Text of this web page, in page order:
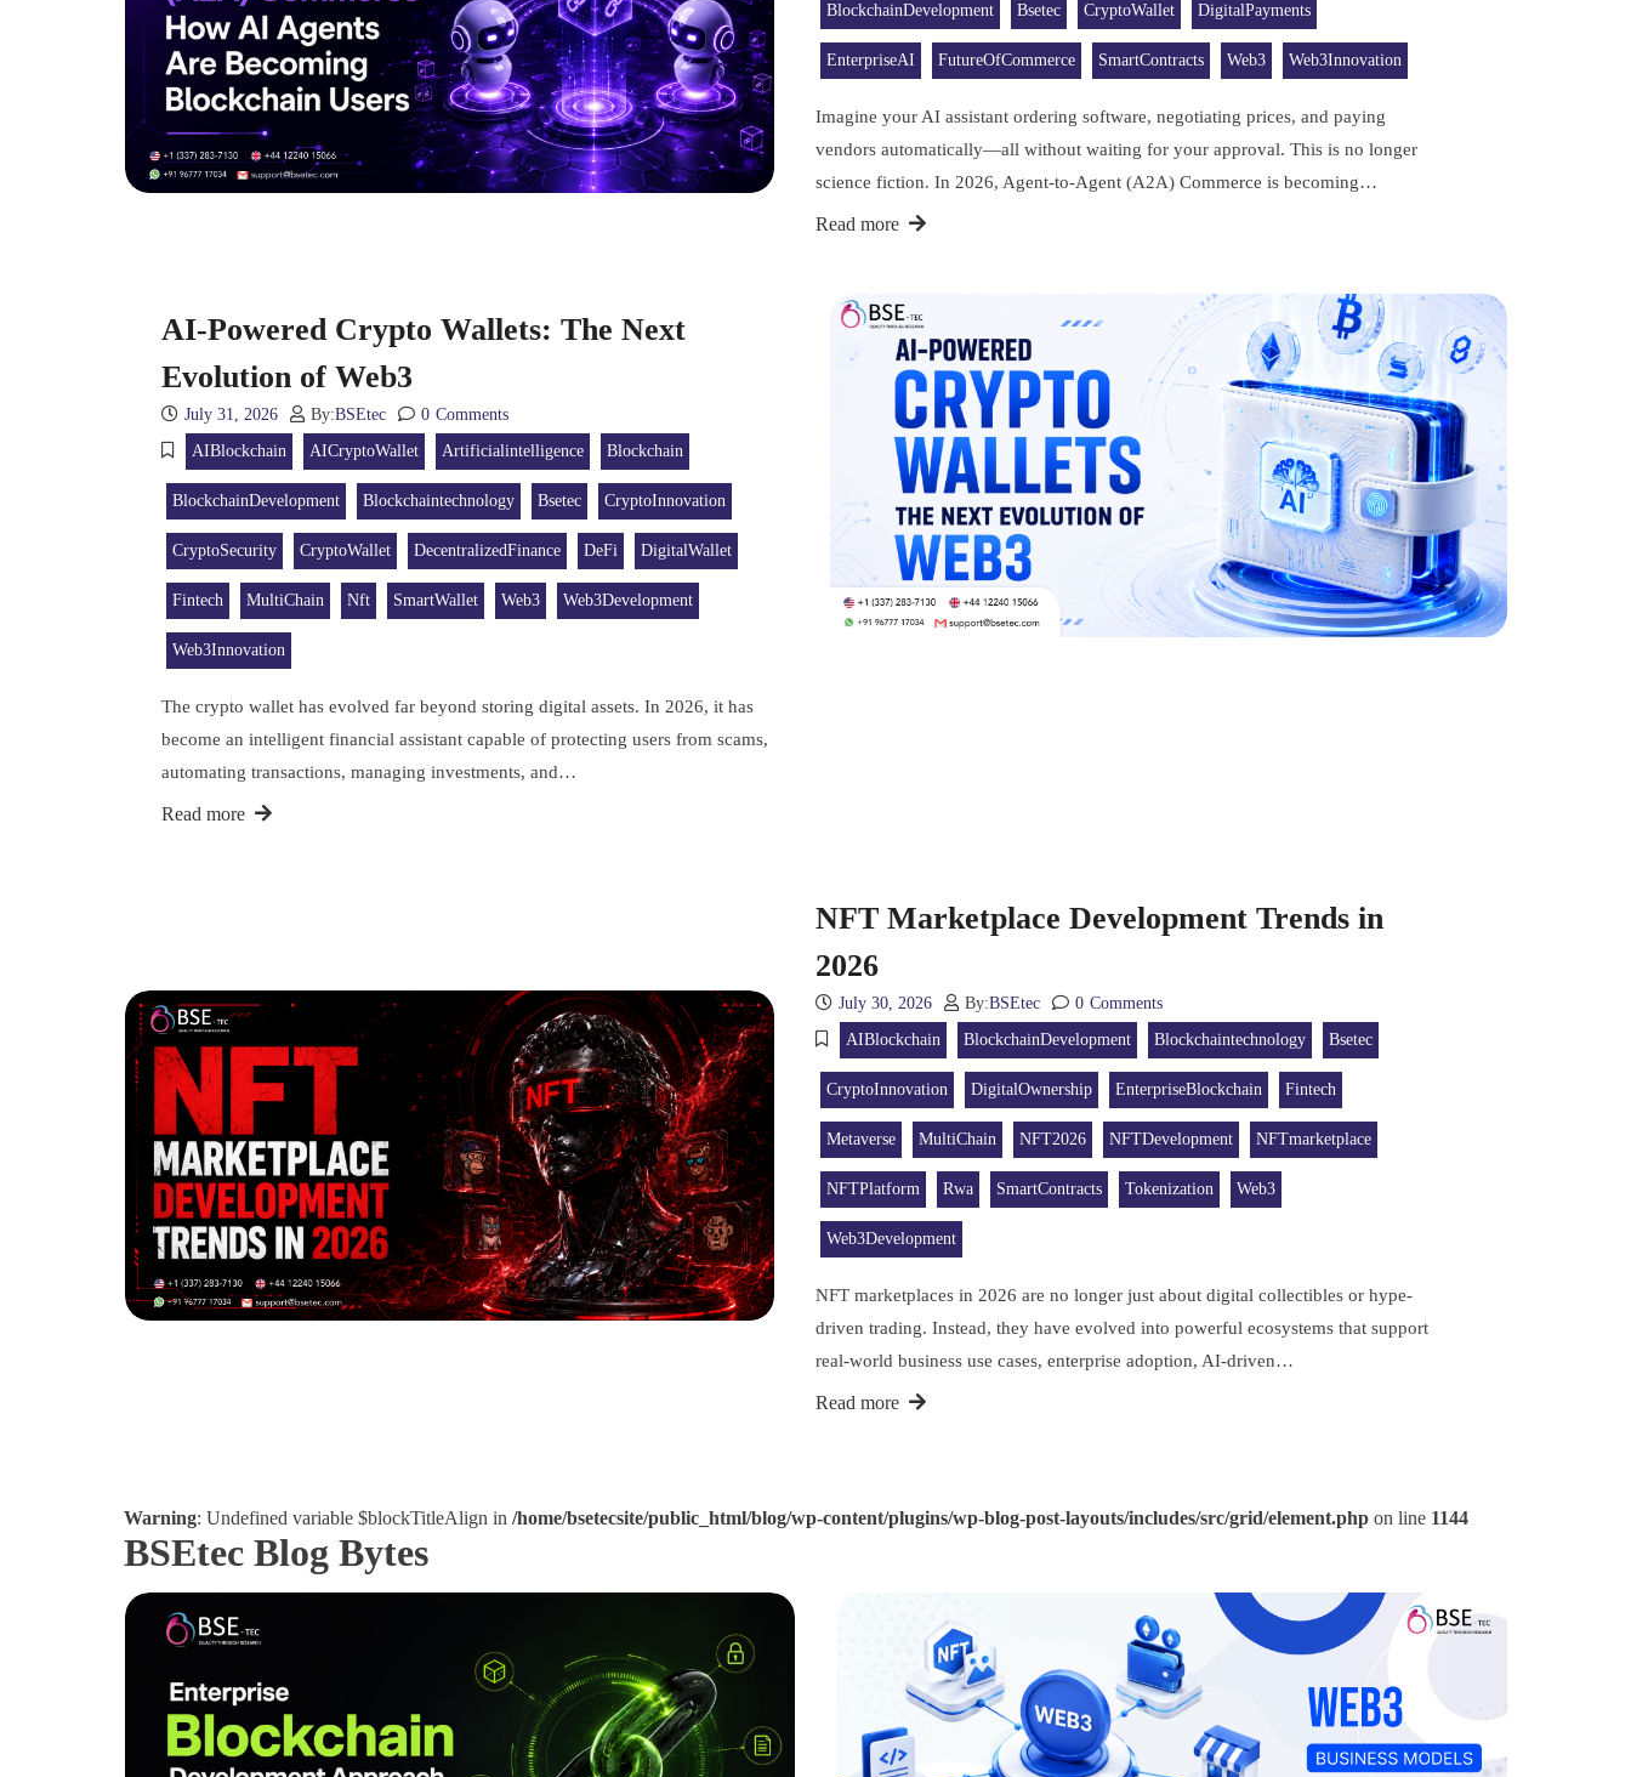
BlockchainDevelopment Bsetec CryptoWallet DigitalPayments
EnterpriseAI FutureOfCommerce SmartContracts Web3 Web3Innovation
Imagine your AI assistant ordering software, negotiating prices, and paying
vendors automatically—all without waiting for your approval. This is no longer
science fiction. In 2026, Agent-to-Agent (A2A) Commerce is becoming…
Read more
AI-Powered Crypto Wallets: The Next
Evolution of Web3
July 31, 2026 By:BSEtec 0 Comments
AIBlockchain
AICryptoWallet Artificialintelligence Blockchain
BlockchainDevelopment Blockchaintechnology Bsetec CryptoInnovation
CryptoSecurity CryptoWallet DecentralizedFinance DeFi DigitalWallet
Fintech MultiChain Nft SmartWallet Web3 Web3Development
Web3Innovation
The crypto wallet has evolved far beyond storing digital assets. In 2026, it has
become an intelligent financial assistant capable of protecting users from scams,
automating transactions, managing investments, and…
Read more
NFT Marketplace Development Trends in
2026
July 30, 2026 By:BSEtec 0 Comments
AIBlockchain
BlockchainDevelopment Blockchaintechnology Bsetec
CryptoInnovation DigitalOwnership EnterpriseBlockchain Fintech
Metaverse MultiChain NFT2026 NFTDevelopment NFTmarketplace
NFTPlatform Rwa SmartContracts Tokenization Web3
Web3Development
NFT marketplaces in 2026 are no longer just about digital collectibles or hype-
driven trading. Instead, they have evolved into powerful ecosystems that support
real-world business use cases, enterprise adoption, AI-driven…
Read more
Warning: Undefined variable $blockTitleAlign in /home/bsetecsite/public_html/blog/wp-content/plugins/wp-blog-post-layouts/includes/src/grid/element.php on line 1144
BSEtec Blog Bytes